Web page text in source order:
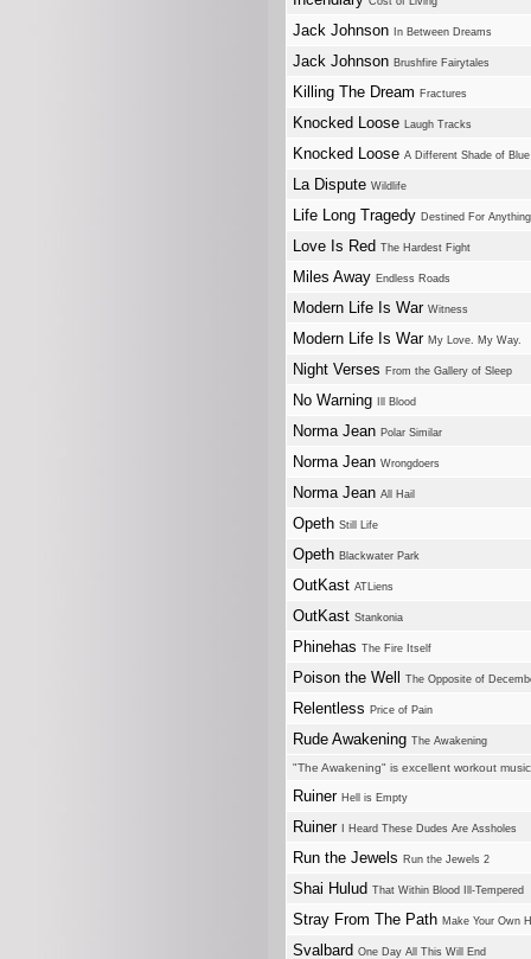
Jack Johnson In Between Dreams
Jack Johnson Brushfire Fairytales
Killing The Dream Fractures
Knocked Loose Laugh Tracks
Knocked Loose A Different Shade of Blue
La Dispute Wildlife
Life Long Tragedy Destined For Anything
Love Is Red The Hardest Fight
Miles Away Endless Roads
Modern Life Is War Witness
Modern Life Is War My Love. My Way.
Night Verses From the Gallery of Sleep
No Warning Ill Blood
Norma Jean Polar Similar
Norma Jean Wrongdoers
Norma Jean All Hail
Opeth Still Life
Opeth Blackwater Park
OutKast ATLiens
OutKast Stankonia
Phinehas The Fire Itself
Poison the Well The Opposite of
Relentless Price of Pain
Rude Awakening The Awakening
"The Awakening" is excellent workout
Ruiner Hell is Empty
Ruiner I Heard These Dudes Are Assholes
Run the Jewels Run the Jewels 2
Shai Hulud That Within Blood Ill-Tempered
Stray From The Path Make Your Own
Svalbard One Day All This Will End